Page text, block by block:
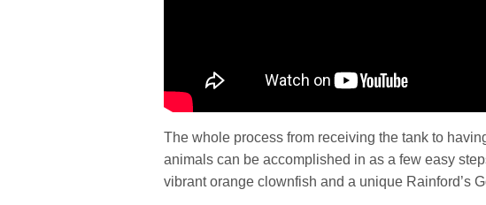
The whole process from receiving the tank to
animals can be accomplished in as a few easy
vibrant orange clownfish and a unique Rainford’s